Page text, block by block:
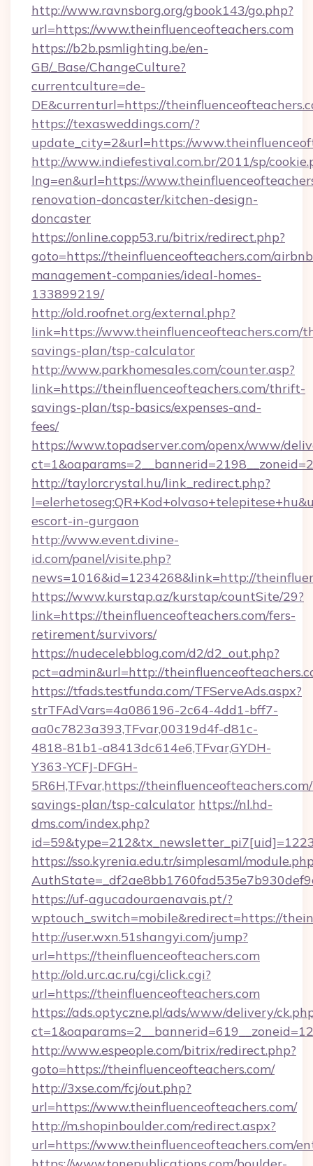
http://www.ravnsborg.org/gbook143/go.php?
url=https://www.theinfluenceofteachers.com
https://b2b.psmlighting.be/en-
GB/_Base/ChangeCulture?
currentculture=de-
DE&currenturl=https://
https://texasweddings.com/?
update_city=2&url=https://
http://www.indiefestival.com.br/2011/sp/
lng=en&url=https://
renovation-doncaster/kitchen-design-
doncaster
https://online.copp53.ru/bitrix/redirect.php?
goto=https://theinfluenceofteachers.com/
management-companies/ideal-homes-
133899219/
http://old.roofnet.org/external.php?
link=https://www.theinfluenceofteachers.com/
savings-plan/tsp-calculator
http://www.parkhomesales.com/counter.asp?
link=https://theinfluenceofteachers.com/thrift-
savings-plan/tsp-basics/expenses-and-
fees/
https://www.topadserver.com/openx/www/
http://taylorcrystal.hu/link_redirect.php?
escort-in-gurgaon
http://www.event.divine-
id.com/panel/visite.php?
news=1016&id=1234268&link=http://
https://www.kurstap.az/kurstap/countSite/29?
link=https://theinfluenceofteachers.com/fers-
retirement/survivors/
https://nudecelebblog.com/d2/d2_out.php?
pct=admin&url=http://
https://tfads.testfunda.com/TFServeAds.aspx?
strTFAdVars=4a086196-2c64-4dd1-bff7-
aa0c7823a393,TFvar,00319d4f-d81c-
4818-81b1-a8413dc614e6,TFvar,GYDH-
Y363-YCFJ-DFGH-
5R6H,TFvar,https://
savings-plan/tsp-calculator https://nl.hd-
dms.com/index.php?
https://sso.kyrenia.edu.tr/simplesaml/
https://uf-agucadouraenavais.pt/?
wptouch_switch=mobile&redirect=https://
http://user.wxn.51shangyi.com/jump?
url=https://theinfluenceofteachers.com
http://old.urc.ac.ru/cgi/click.cgi?
url=https://theinfluenceofteachers.com
https://ads.optyczne.pl/ads/www/delivery/
http://www.espeople.com/bitrix/redirect.php?
goto=https://theinfluenceofteachers.com/
http://3xse.com/fcj/out.php?
url=https://www.theinfluenceofteachers.com/
http://m.shopinboulder.com/redirect.aspx?
url=https://www.theinfluenceofteachers.com/